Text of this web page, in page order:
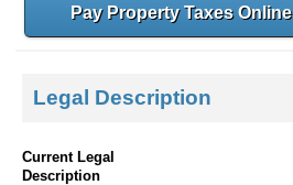
Pay Property Taxes Online
Legal Description
Current Legal
Description